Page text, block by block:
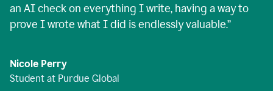
an AI check on everything I write, having a way to
prove I wrote what I did is endlessly valuable.”
Nicole Perry
Student at Purdue Global